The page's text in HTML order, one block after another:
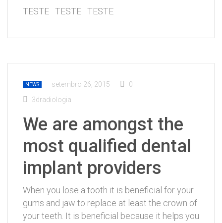
TESTE TESTE TESTE
NEWS setembro 26, 2015
0
3dradiologia
We are amongst the
most qualified dental
implant providers
When you lose a tooth it is beneficial for your
gums and jaw to replace at least the crown of
your teeth. It is beneficial because it helps you